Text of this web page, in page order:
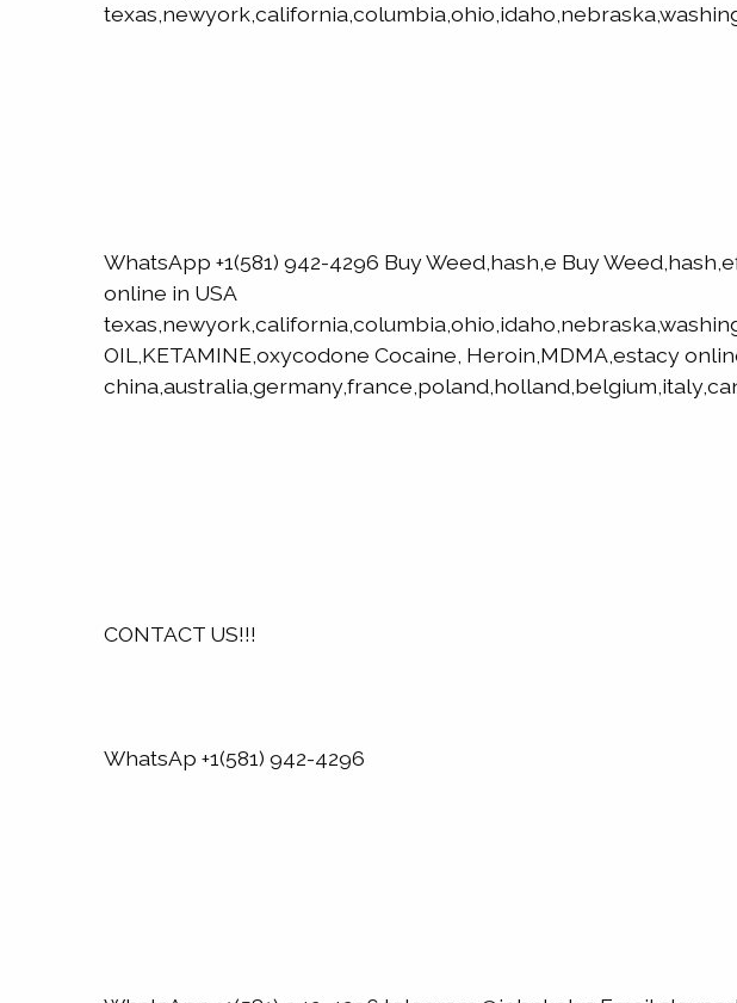
WhatsApp +1(581) 942-4296 Buy Weed,hash,e Buy
online in USA
OIL,KETAMINE,oxycodone Cocaine, Heroin,MDMA,estacy
CONTACT US!!!
WhatsAp +1(581) 942-4296